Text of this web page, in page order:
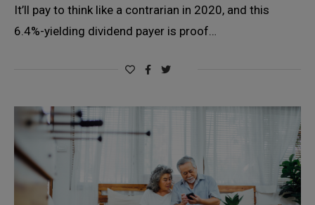
It’ll pay to think like a contrarian in 2020, and this
6.4%-yielding dividend payer is proof…